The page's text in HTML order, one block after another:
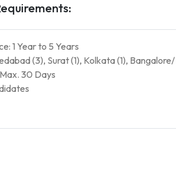
1 Year to 5 Years
(3), Surat (1), Kolkata (1),
30 Days